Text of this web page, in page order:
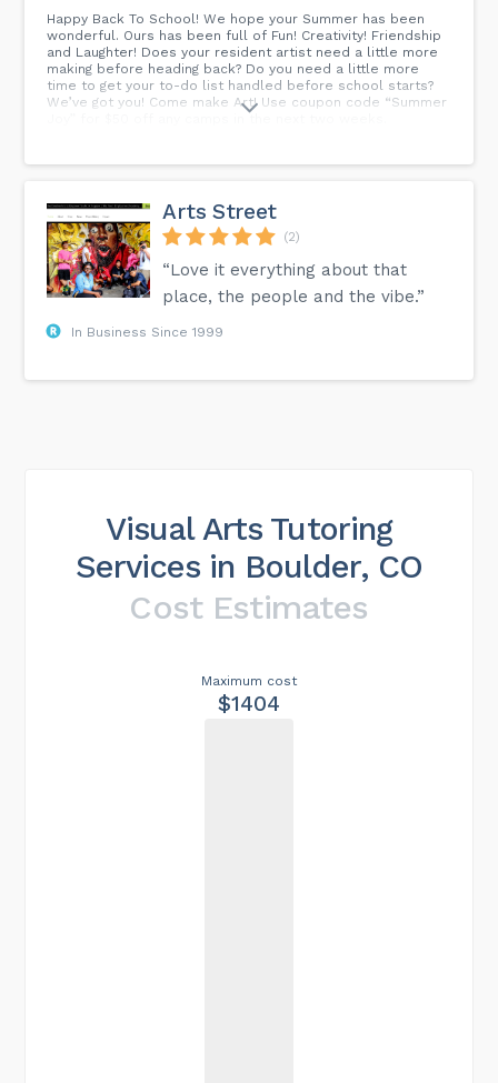
Happy Back To School! We hope your Summer has been
wonderful. Ours has been full of Fun! Creativity! Friendship
and Laughter! Does your resident artist need a little more
making before heading back? Do you need a little more
time to get your to-do list handled before school starts?
We’ve got you! Come make Art! Use coupon code “Summer
Arts Street
(2)
“Love it everything about that
place, the people and the vibe.”
In Business Since 1999
Visual Arts Tutoring
Services in Boulder, CO
Cost Estimates
Maximum cost
$1404